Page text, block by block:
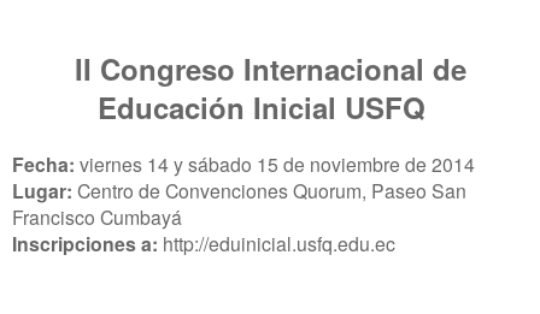
II Congreso Internacional de
Educación Inicial USFQ
Fecha: viernes 14 y sábado 15 de noviembre de 2014
Lugar: Centro de Convenciones Quorum, Paseo San
Francisco Cumbayá
Inscripciones a: http://eduinicial.usfq.edu.ec